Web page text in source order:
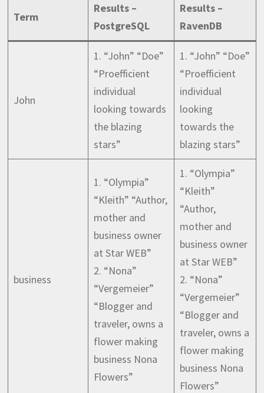
Term
Results –
PostgreSQL
Results –
RavenDB
John
1. “John” “Doe”
“Proefficient
individual
looking towards
the blazing
stars”
1. “John” “Doe”
“Proefficient
individual
looking
towards the
blazing stars”
business
1. “Olympia”
“Kleith” “Author,
mother and
business owner
at Star WEB”
2. “Nona”
“Vergemeier”
“Blogger and
traveler, owns a
flower making
business Nona
Flowers”
1. “Olympia”
“Kleith”
“Author,
mother and
business owner
at Star WEB”
2. “Nona”
“Vergemeier”
“Blogger and
traveler, owns a
flower making
business Nona
Flowers”